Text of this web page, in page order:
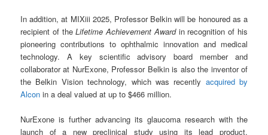
In addition, at MIXiii 2025, Professor Belkin will be honoured as a
recipient of theLifetime Achievement Awardin recognition of his
pioneering contributions to ophthalmic innovation and medical
technology. A key scientific advisory board member and
collaborator at NurExone, Professor Belkin is also the inventor of
the Belkin Vision technology, which was recently acquired by
Alcon in a deal valued at up to $466 million.
NurExone is further advancing its glaucoma research with the
launch of a new preclinical study using its lead product,